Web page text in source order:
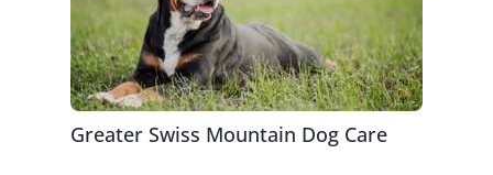
Greater Swiss Mountain Dog Care